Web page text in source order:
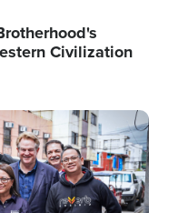
Civilization